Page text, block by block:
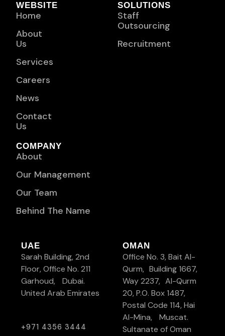
WEBSITE
Home
About
Us
Services
Careers
News
Contact
Us
SOLUTIONS
Staff
Outsourcing
Recruitment
COMPANY
About
Our Management
Our Team
Behind The Name
UAE
Sarah Building, 2nd
Floor, Office No. 211
Garhoud, Dubai.
United Arab Emirates
+971 4356 3444
OMAN
Office No. 3, Bait Al-
Qurm, Building 1667,
Way 2237, Al-Qurm
20, P.O. Box 1487,
Postal Code 114, Hai
Al-Mina, Muscat.
Sultanate of Oman